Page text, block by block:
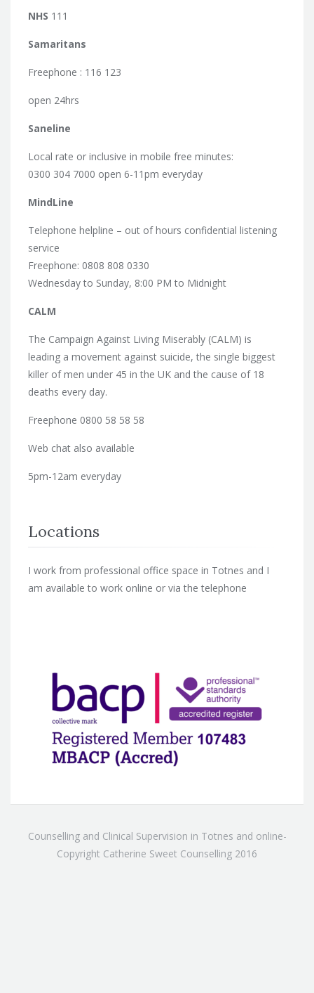
NHS 111
Samaritans
Freephone : 116 123
open 24hrs
Saneline
Local rate or inclusive in mobile free minutes:
0300 304 7000 open 6-11pm everyday
MindLine
Telephone helpline – out of hours confidential listening
service
Freephone: 0808 808 0330
Wednesday to Sunday, 8:00 PM to Midnight
CALM
The Campaign Against Living Miserably (CALM) is
leading a movement against suicide, the single biggest
killer of men under 45 in the UK and the cause of 18
deaths every day.
Freephone 0800 58 58 58
Web chat also available
5pm-12am everyday
Locations
I work from professional office space in Totnes and I
am available to work online or via the telephone
Counselling and Clinical Supervision in Totnes and online-
Copyright Catherine Sweet Counselling 2016